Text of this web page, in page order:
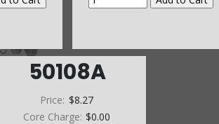
50108A
Price: $8.27
Core Charge: $0.00